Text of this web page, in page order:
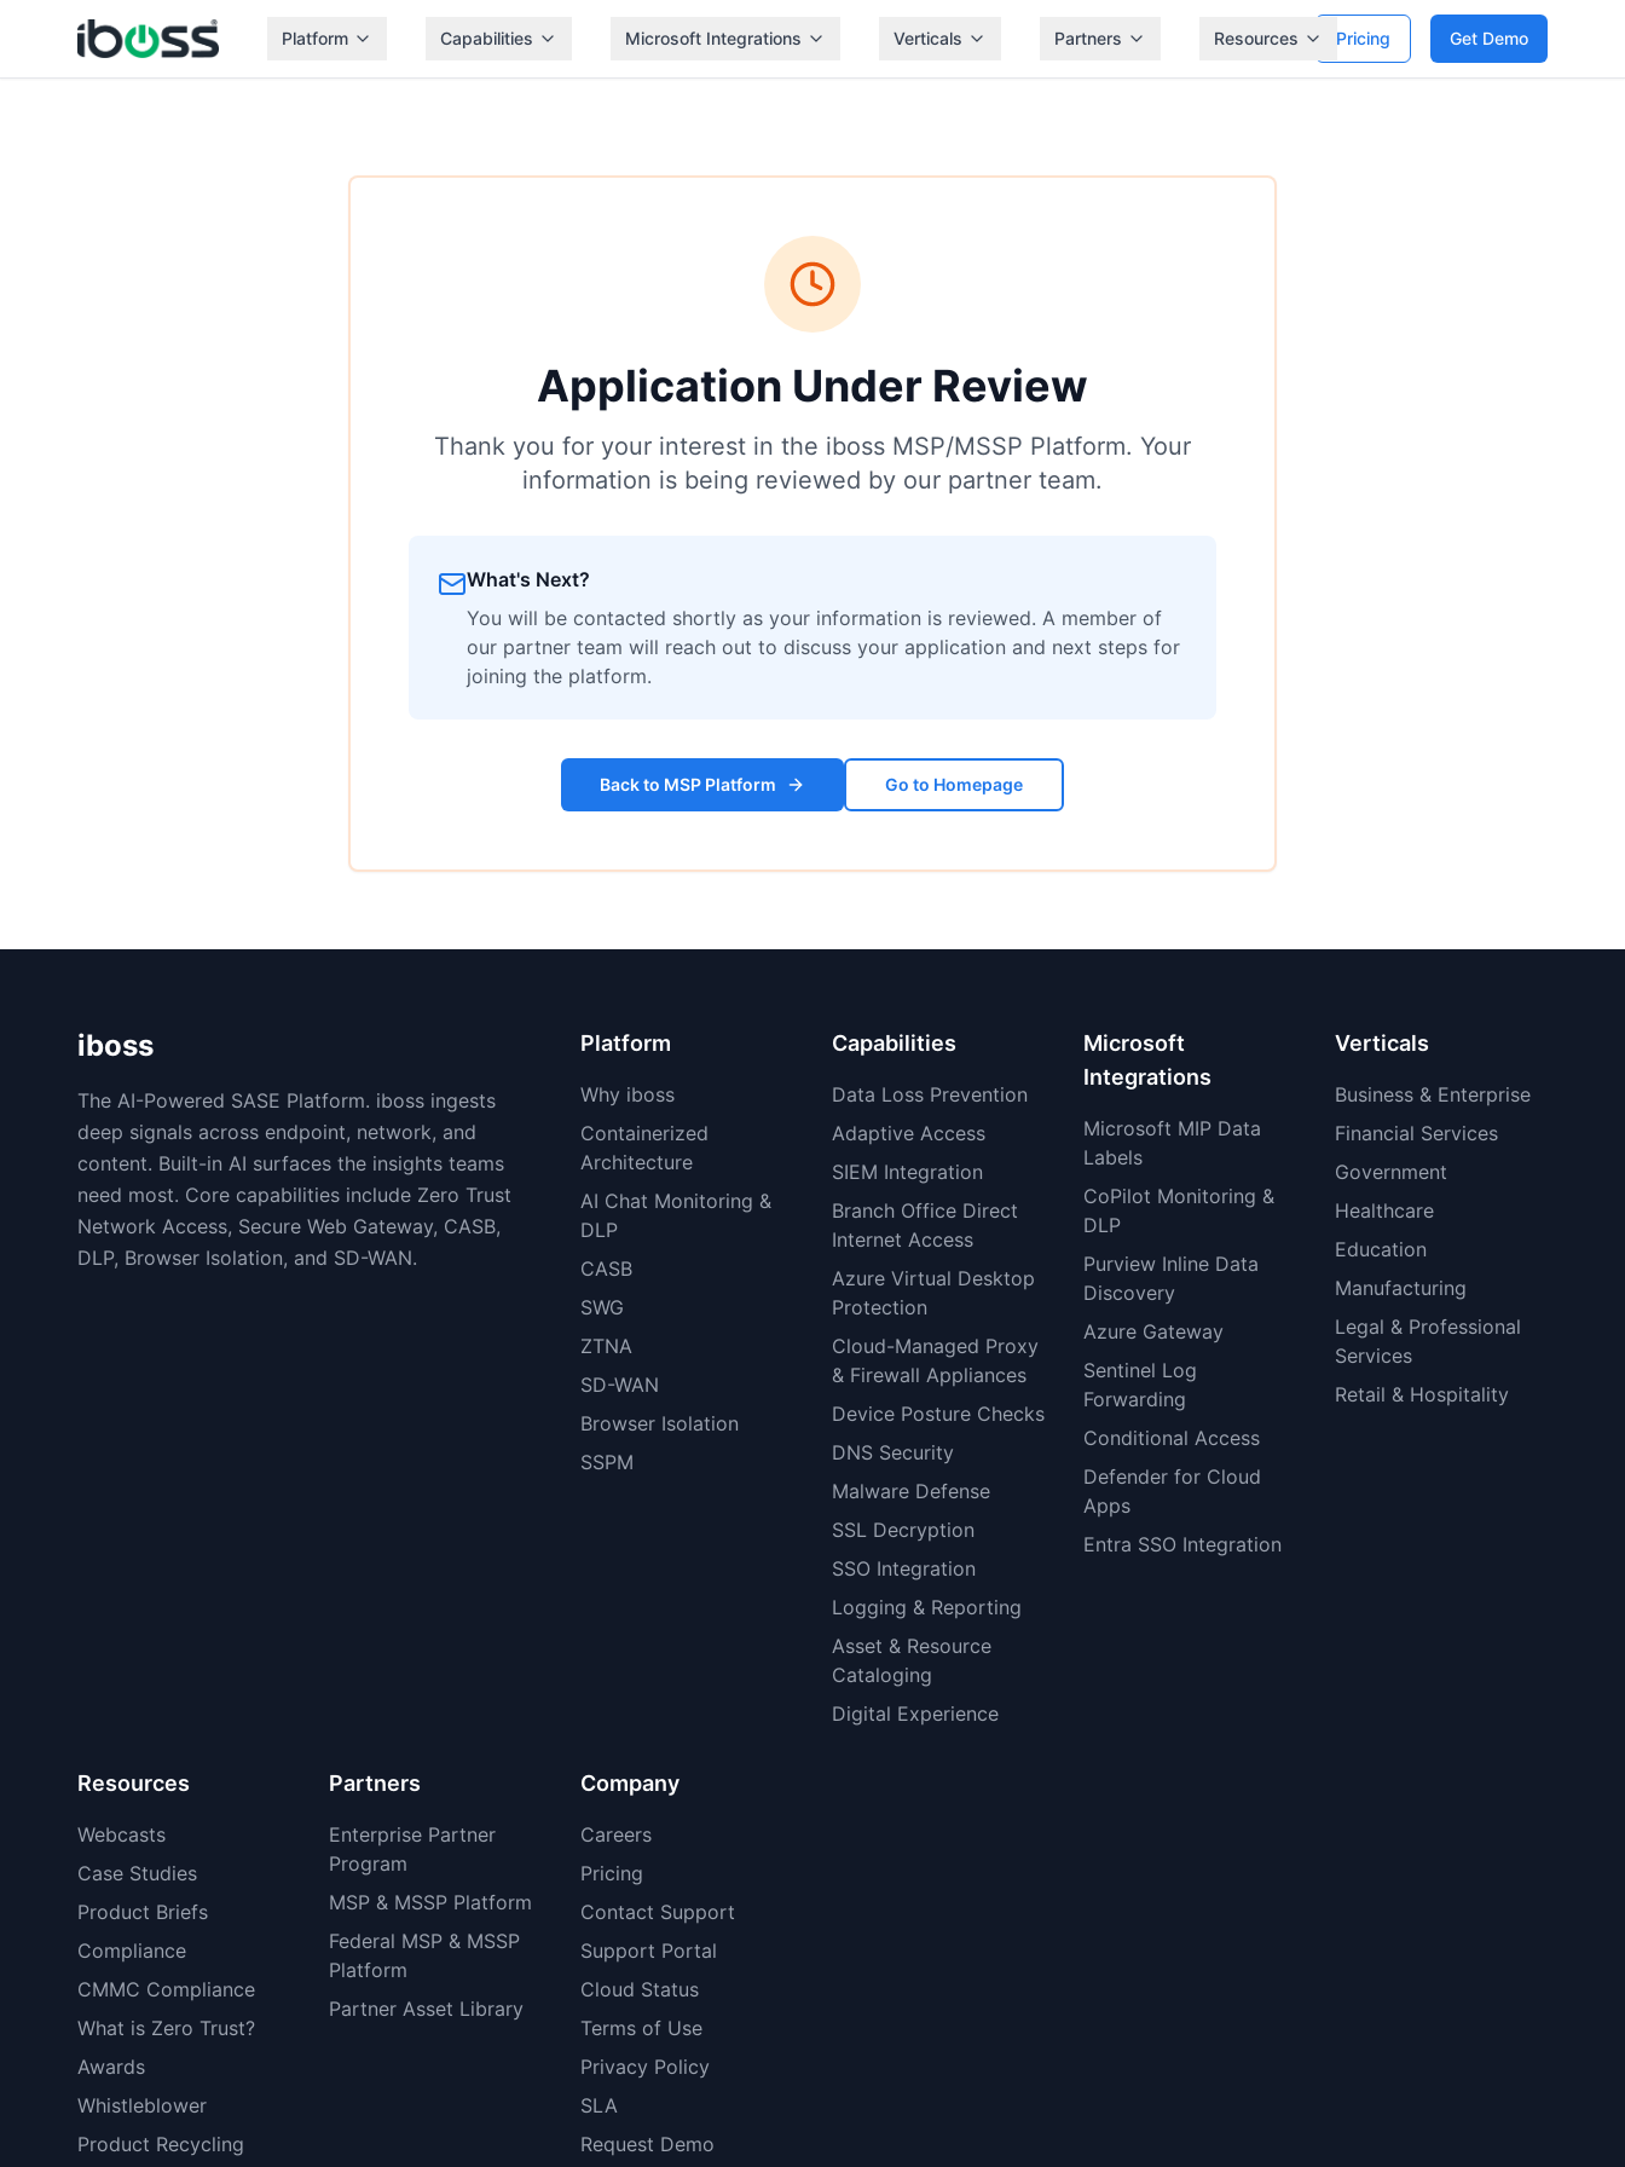
Platform Capabilities Microsoft Integrations Verticals Partners Resources Pricing Get Demo
Application Under Review
Thank you for your interest in the iboss MSP/MSSP Platform. Your
information is being reviewed by our partner team.
What's Next?
You will be contacted shortly as your information is reviewed. A member of
our partner team will reach out to discuss your application and next steps for
joining the platform.
Back to MSP Platform Go to Homepage
iboss
The AI-Powered SASE Platform. iboss ingests
deep signals across endpoint, network, and
content. Built-in AI surfaces the insights teams
need most. Core capabilities include Zero Trust
Network Access, Secure Web Gateway, CASB,
DLP, Browser Isolation, and SD-WAN.
Platform
Why iboss
Containerized
Architecture
AI Chat Monitoring &
DLP
CASB
SWG
ZTNA
SD-WAN
Browser Isolation
SSPM
Capabilities
Data Loss Prevention
Adaptive Access
SIEM Integration
Branch Office Direct
Internet Access
Azure Virtual Desktop
Protection
Cloud-Managed Proxy
& Firewall Appliances
Device Posture Checks
DNS Security
Malware Defense
SSL Decryption
SSO Integration
Logging & Reporting
Asset & Resource
Cataloging
Digital Experience
Microsoft
Integrations
Microsoft MIP Data
Labels
CoPilot Monitoring &
DLP
Purview Inline Data
Discovery
Azure Gateway
Sentinel Log
Forwarding
Conditional Access
Defender for Cloud
Apps
Entra SSO Integration
Verticals
Business & Enterprise
Financial Services
Government
Healthcare
Education
Manufacturing
Legal & Professional
Services
Retail & Hospitality
Resources
Webcasts
Case Studies
Product Briefs
Compliance
CMMC Compliance
What is Zero Trust?
Awards
Whistleblower
Product Recycling
Partners
Enterprise Partner
Program
MSP & MSSP Platform
Federal MSP & MSSP
Platform
Partner Asset Library
Company
Careers
Pricing
Contact Support
Support Portal
Cloud Status
Terms of Use
Privacy Policy
SLA
Request Demo